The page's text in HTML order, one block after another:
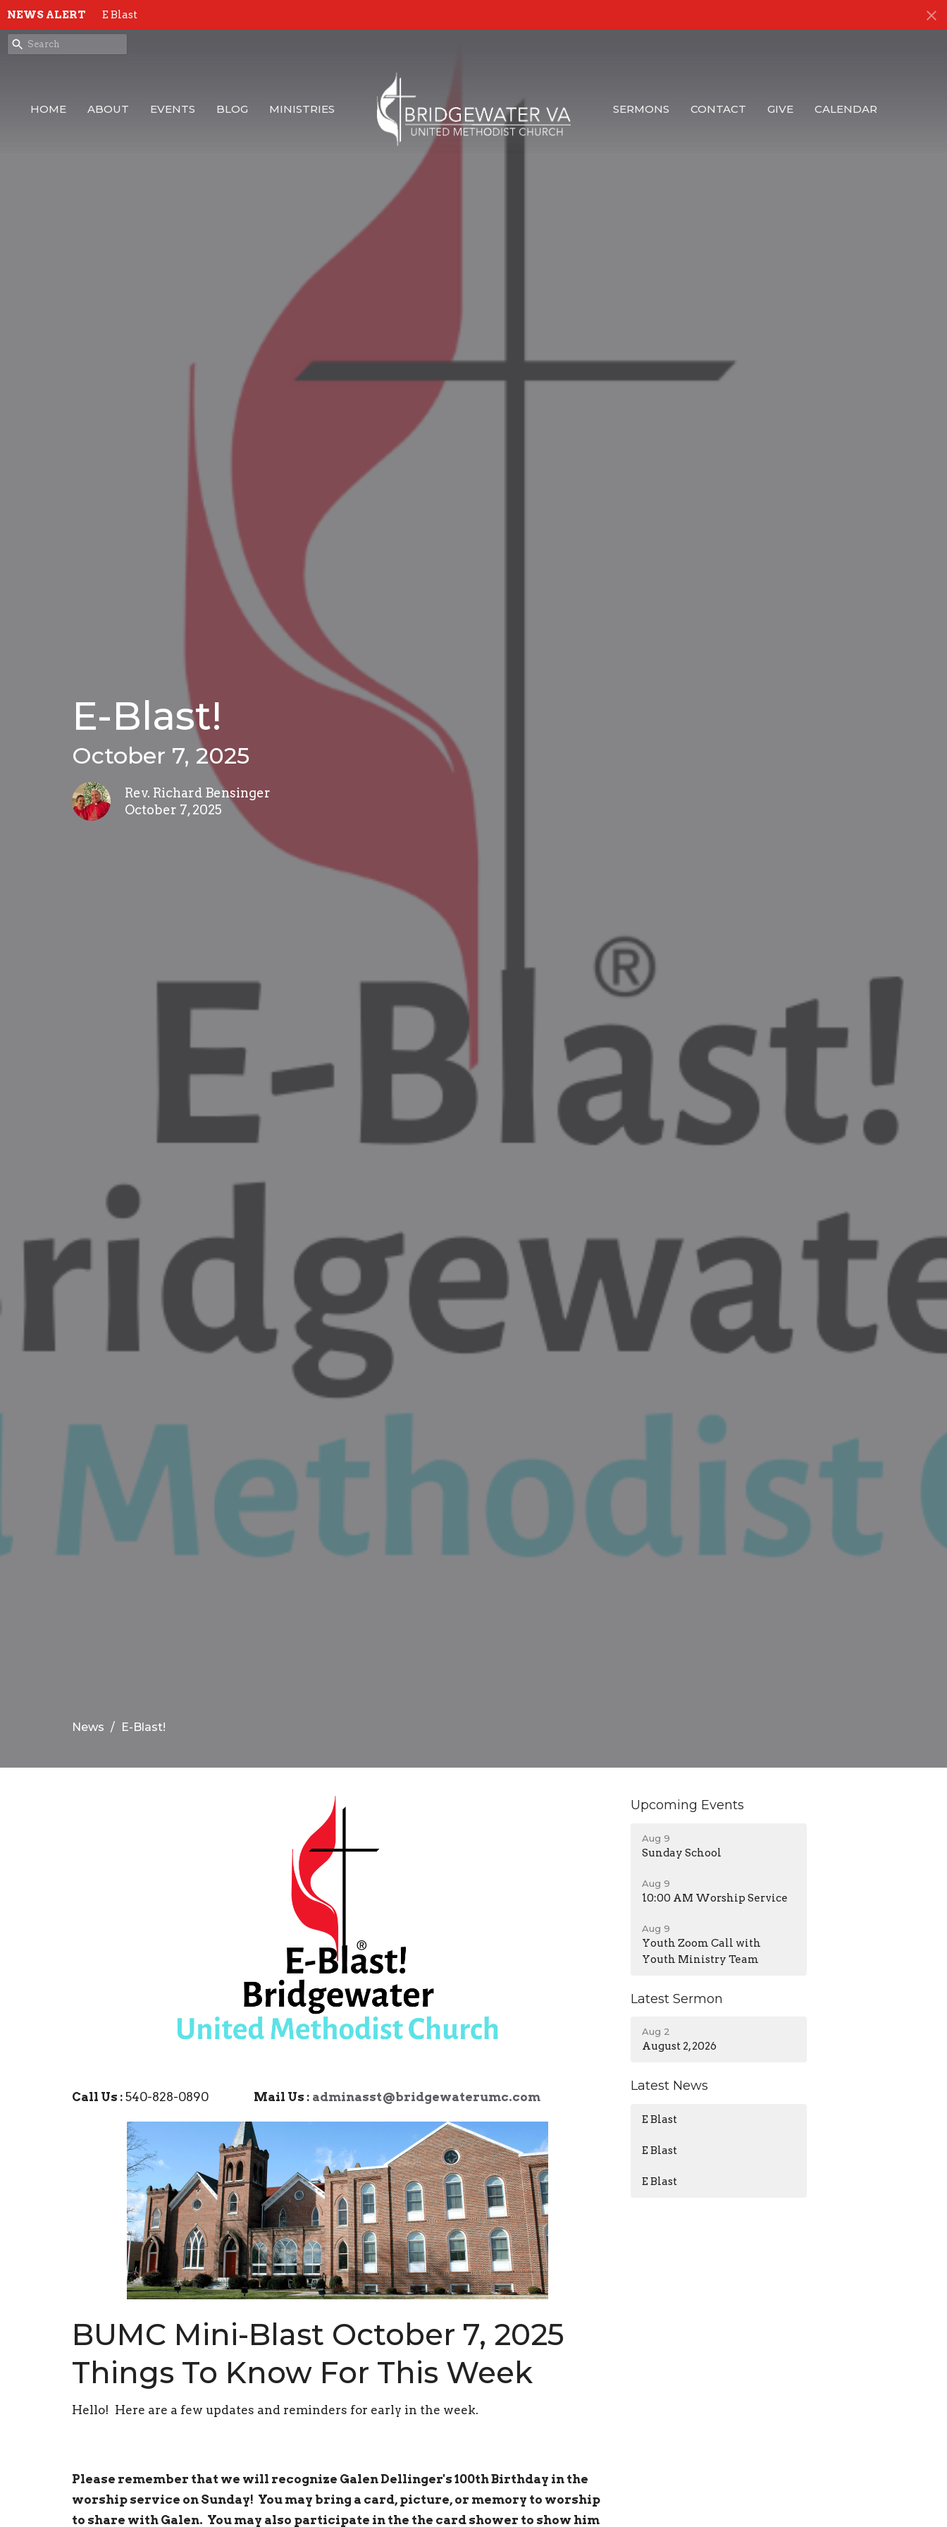
NEWS ALERT E Blast
HOME ABOUT EVENTS BLOG MINISTRIES SERMONS CONTACT GIVE CALENDAR
E-Blast!
October 7, 2025
Rev. Richard Bensinger
October 7, 2025
News E-Blast!
Call Us : 540-828-0890 Mail Us : adminasst@bridgewaterumc.com
BUMC Mini-Blast October 7, 2025
Things To Know For This Week
Hello! Here are a few updates and reminders for early in the week.
Please remember that we will recognize Galen Dellinger's 100th Birthday in the
worship service on Sunday! You may bring a card, picture, or memory to worship
to share with Galen. You may also participate in the the card shower to show him
Upcoming Events
Aug 9
Sunday School
Aug 9
10:00 AM Worship Service
Aug 9
Youth Zoom Call with
Youth Ministry Team
Latest Sermon
Aug 2
August 2, 2026
Latest News
E Blast
E Blast
E Blast